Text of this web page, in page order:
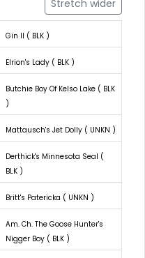
Stretch wider
Gin II ( BLK )
Elrion's Lady ( BLK )
Butchie Boy Of Kelso Lake ( BLK
)
Mattausch's Jet Dolly ( UNKN )
Derthick's Minnesota Seal (
BLK )
Britt's Patericka ( UNKN )
Am. Ch. The Goose Hunter's
Nigger Boy ( BLK )